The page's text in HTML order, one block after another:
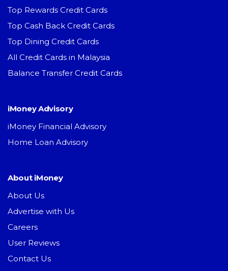
Top Rewards Credit Cards
Top Cash Back Credit Cards
Top Dining Credit Cards
All Credit Cards in Malaysia
Balance Transfer Credit Cards
iMoney Advisory
iMoney Financial Advisory
Home Loan Advisory
About iMoney
About Us
Advertise with Us
Careers
User Reviews
Contact Us